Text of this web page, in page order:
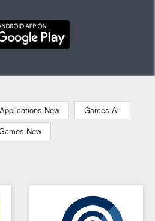
Applications-New
Games-All
New